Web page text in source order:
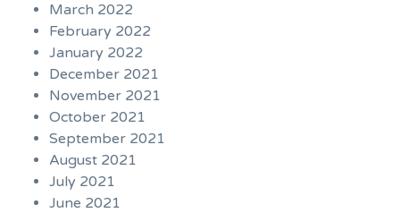
March 2022
February 2022
January 2022
December 2021
November 2021
October 2021
September 2021
August 2021
July 2021
June 2021